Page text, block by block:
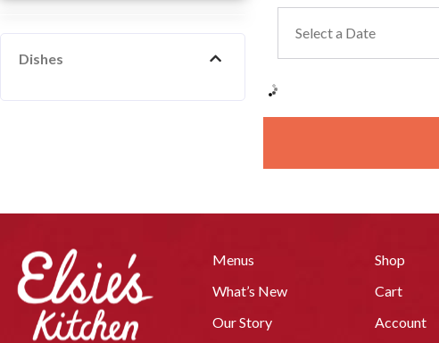
Dishes
Menus
What’s New
Our Story
Shop
Cart
Account